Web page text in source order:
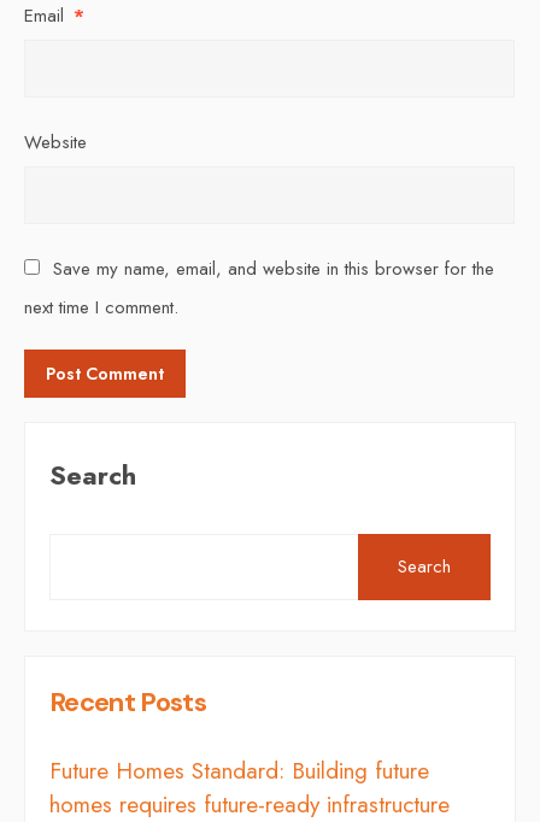
Email *
Website
Save my name, email, and website in this browser for the
next time I comment.
Search
Search
Recent Posts
Future Homes Standard: Building future
homes requires future-ready infrastructure